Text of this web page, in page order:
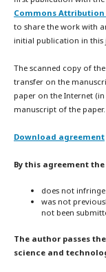
Commons Attribution
to share the work with
initial publication in this
The scanned copy of the
transfer on the
paper on the Internet
manuscript of the paper.
Download agreement
By this agreement
does not
was not
not been
The author passes
science and